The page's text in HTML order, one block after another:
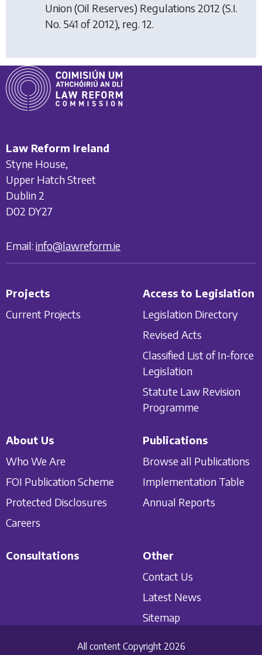
Union (Oil Reserves) Regulations 2012 (S.I.
No. 541 of 2012), reg. 12.
Law Reform Ireland
Styne House,
Upper Hatch Street
Dublin 2
D02 DY27
Email: info@lawreform.ie
Projects
Current Projects
Access to Legislation
Legislation Directory
Revised Acts
Classified List of In-force
Legislation
Statute Law Revision
Programme
About Us
Who We Are
FOI Publication Scheme
Protected Disclosures
Careers
Publications
Browse all Publications
Implementation Table
Annual Reports
Consultations
Other
Contact Us
Latest News
Sitemap
All content Copyright 2026